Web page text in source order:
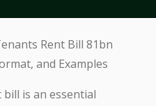
is an essential